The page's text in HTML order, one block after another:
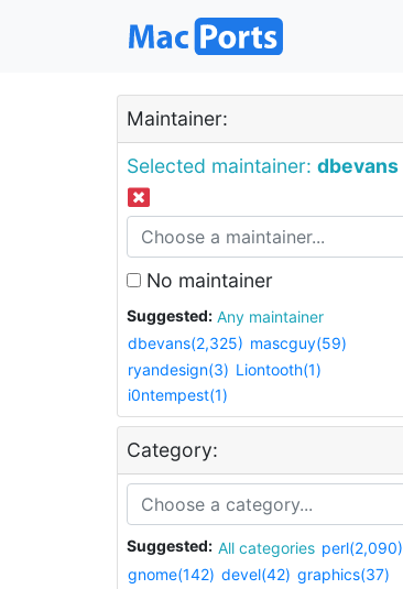
Maintainer:
Selected maintainer: dbevans
No maintainer
Suggested:
Any maintainer
dbevans(2,325) mascguy(59)
ryandesign(3) Liontooth(1)
i0ntempest(1)
Category:
Suggested: All categories perl(2,090)
gnome(142) devel(42) graphics(37)